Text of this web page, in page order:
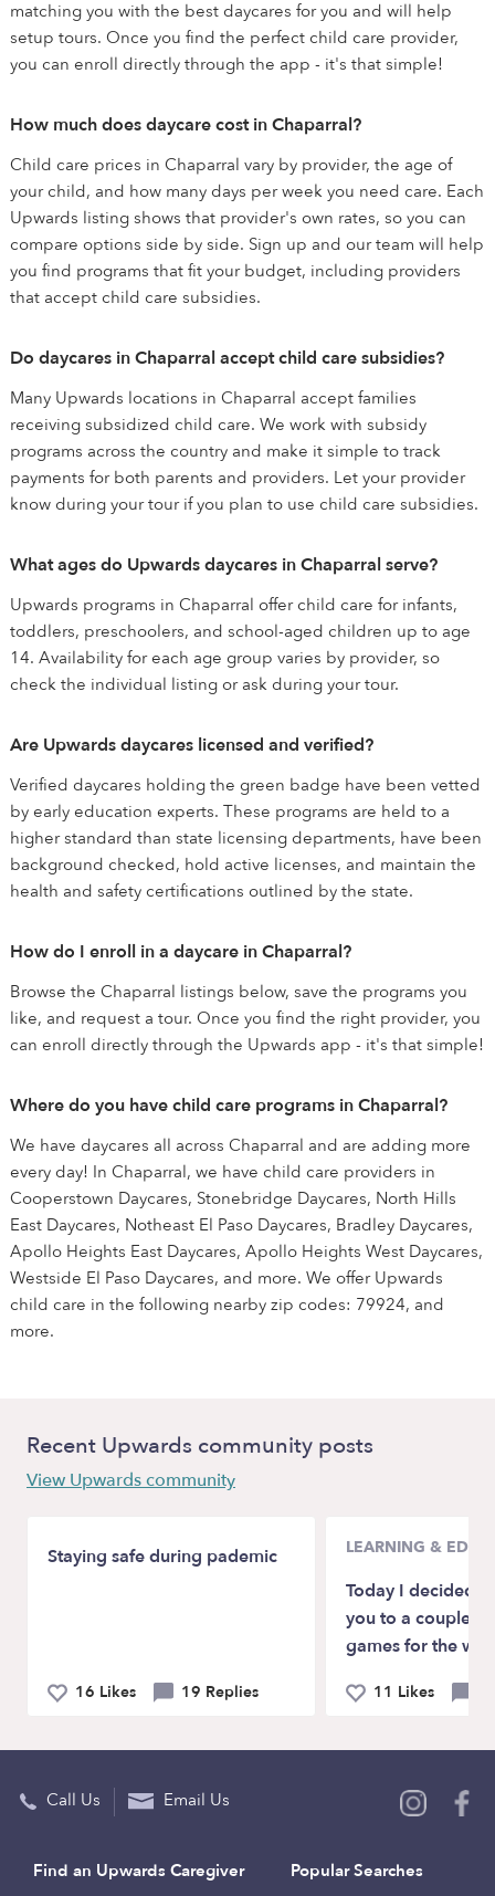
matching you with the best daycares for you and will help
setup tours. Once you find the perfect child care provider,
you can enroll directly through the app - it's that simple!
How much does daycare cost in Chaparral?
Child care prices in Chaparral vary by provider, the age of
your child, and how many days per week you need care. Each
Upwards listing shows that provider's own rates, so you can
compare options side by side. Sign up and our team will help
you find programs that fit your budget, including providers
that accept child care subsidies.
Do daycares in Chaparral accept child care subsidies?
Many Upwards locations in Chaparral accept families
receiving subsidized child care. We work with subsidy
programs across the country and make it simple to track
payments for both parents and providers. Let your provider
know during your tour if you plan to use child care subsidies.
What ages do Upwards daycares in Chaparral serve?
Upwards programs in Chaparral offer child care for infants,
toddlers, preschoolers, and school-aged children up to age
14. Availability for each age group varies by provider, so
check the individual listing or ask during your tour.
Are Upwards daycares licensed and verified?
Verified daycares holding the green badge have been vetted
by early education experts. These programs are held to a
higher standard than state licensing departments, have been
background checked, hold active licenses, and maintain the
health and safety certifications outlined by the state.
How do I enroll in a daycare in Chaparral?
Browse the Chaparral listings below, save the programs you
like, and request a tour. Once you find the right provider, you
can enroll directly through the Upwards app - it's that simple!
Where do you have child care programs in Chaparral?
We have daycares all across Chaparral and are adding more
every day! In Chaparral, we have child care providers in
Cooperstown Daycares, Stonebridge Daycares, North Hills
East Daycares, Notheast El Paso Daycares, Bradley Daycares,
Apollo Heights East Daycares, Apollo Heights West Daycares,
Westside El Paso Daycares, and more. We offer Upwards
child care in the following nearby zip codes: 79924, and
more.
Recent Upwards community posts
View Upwards community
Staying safe during pademic
16 Likes 19 Replies
LEARNING &
Today I decided
you to a couple of
games for the
11 Likes
Call Us Email Us
Find an Upwards Caregiver
Popular Searches